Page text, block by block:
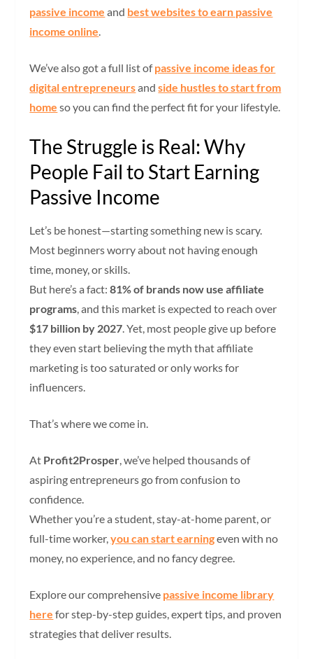
passive income and best websites to earn passive
income online.
We’ve also got a full list ofpassive income ideas for
digital entrepreneursandside hustles to start from
home so you can find the perfect fit for your lifestyle.
The Struggle is Real: Why
People Fail to Start Earning
Passive Income
Let’s be honest—starting something new is scary.
Most beginners worry about not having enough
time, money, or skills.
But here’s a fact:81% of brands now use affiliate
programs, and this market is expected to reach over
$17 billion by 2027. Yet, most people give up before
they even start believing the myth that affiliate
marketing is too saturated or only works for
influencers.
That’s where we come in.
At Profit2Prosper, we’ve helped thousands of
aspiring entrepreneurs go from confusion to
confidence.
Whether you’re a student, stay-at-home parent, or
full-time worker,you can start earningeven with no
money, no experience, and no fancy degree.
Explore ourcomprehensive passive income library
here for step-by-step guides, expert tips, and proven
strategies that deliver results.